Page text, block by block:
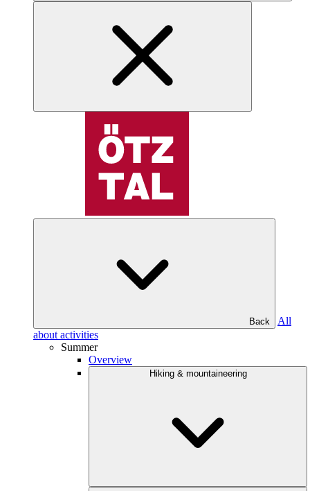
Back
All
about activities
Summer
Overview
Hiking & mountaineering